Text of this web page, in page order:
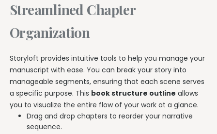
Streamlined Chapter
Organization
Storyloft provides intuitive tools to help you manage your
manuscript with ease. You can break your story into
manageable segments, ensuring that each scene serves
a specific purpose. This book structure outline allows
you to visualize the entire flow of your work at a glance.
Drag and drop chapters to reorder your narrative
sequence.